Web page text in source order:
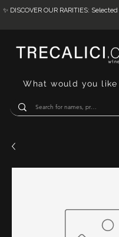
What would you
✨ DISCOVER OUR RARITIES: